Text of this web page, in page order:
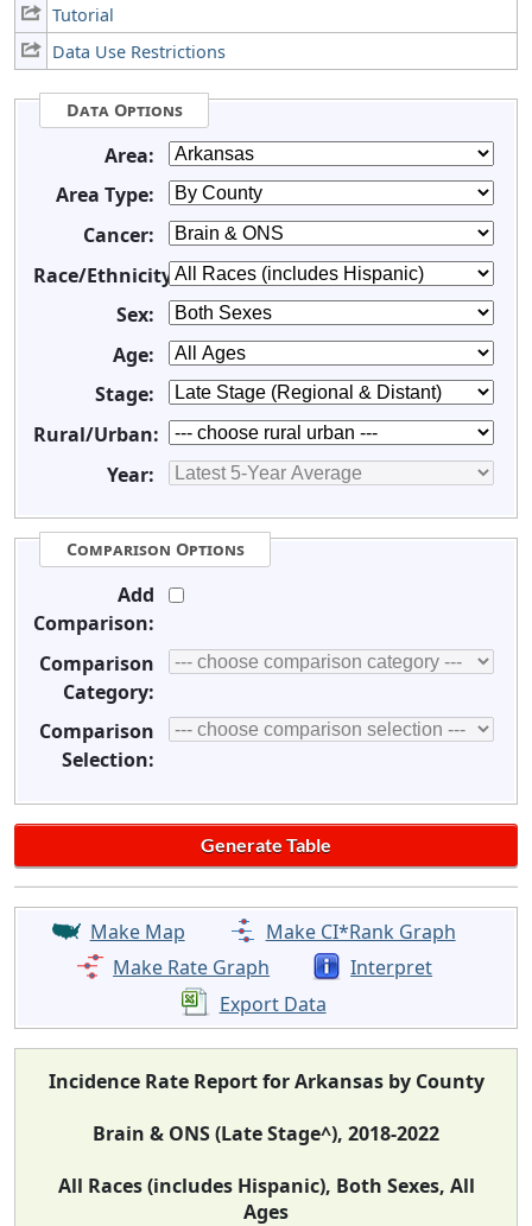
Tutorial
Data Use Restrictions
Data Options
Area:
Area Type:
Cancer:
Race/Ethnicity:
Sex:
Age:
Stage:
Rural/Urban:
Year:
Comparison Options
Add
Comparison:
Comparison
Category:
Comparison
Selection:
Make Map
Make CI*Rank Graph
Make Rate Graph
Interpret
Export Data
Incidence Rate Report for Arkansas by County
Brain & ONS (Late Stage^), 2018-2022
All Races (includes Hispanic), Both Sexes, All
Ages